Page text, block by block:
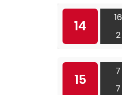
14
16
2
15
7
7